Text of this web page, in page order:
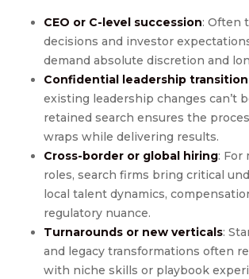
CEO or C-level succession: Often
decisions and investor
demand absolute discretion and
Confidential leadership
existing leadership changes can’t
retained search ensures the
wraps while delivering results.
Cross-border or global hiring: For
roles, search firms bring critical
local talent dynamics,
regulatory nuance.
Turnarounds or new verticals:
and legacy transformations often
with niche skills or playbook